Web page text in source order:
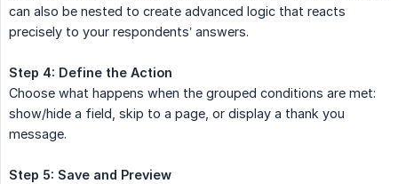
can also be nested to create advanced logic that reacts
precisely to your respondents’ answers.
Step 4: Define the Action
Choose what happens when the grouped conditions are met:
show/hide a field, skip to a page, or display a thank you
message.
Step 5: Save and Preview